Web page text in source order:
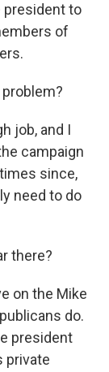
president to
of
problem?
job, and I
campaign
since,
need to do
there?
on the Mike
do.
president
private